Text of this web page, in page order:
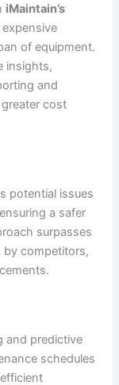
iMaintain’s
of equipment.
insights,
and
cost
potential issues
a safer
surpasses
by competitors,
and predictive
schedules